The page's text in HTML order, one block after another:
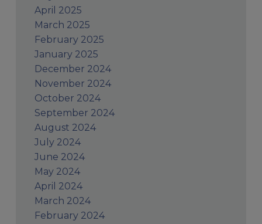
April 2025
March 2025
February 2025
January 2025
December 2024
November 2024
October 2024
September 2024
August 2024
July 2024
June 2024
May 2024
April 2024
March 2024
February 2024